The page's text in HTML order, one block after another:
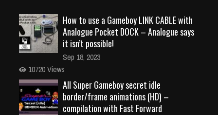
How to use a Gameboy LINK CABLE with
Analogue Pocket DOCK – Analogue says
it isn’t possible!
Sep 18, 2023
10720 Views
All Super Gameboy secret idle
border/frame animations (HD) –
compilation with Fast Forward